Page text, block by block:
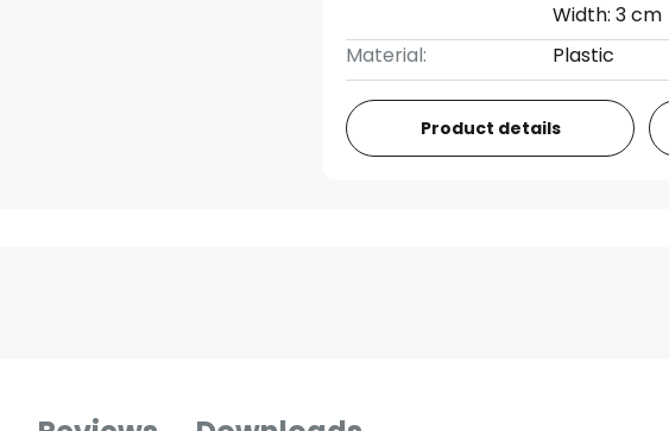
Width: 3 cm
Material:
Plastic
Product details